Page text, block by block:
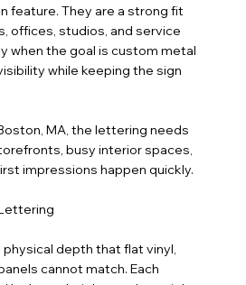
feature. They are a strong fit
offices, studios, and service
when the goal is custom metal
while keeping the sign
MA, the lettering needs
busy interior spaces,
impressions happen quickly.
depth that flat vinyl,
cannot match. Each